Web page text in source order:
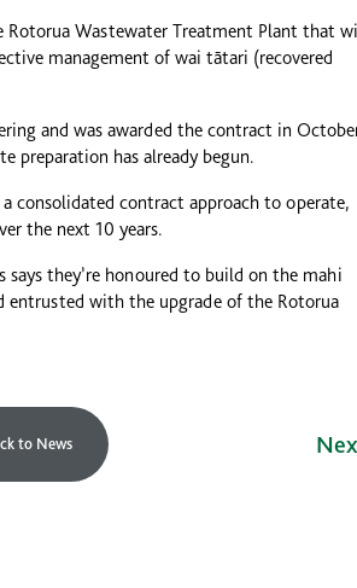
Wastewater Treatment Plant that
management of wai tātari (recovered
and was awarded the contract in
preparation has already begun.
consolidated contract approach to operate,
the next 10 years.
says they’re honoured to build on the mahi
entrusted with the upgrade of the Rotorua
to News